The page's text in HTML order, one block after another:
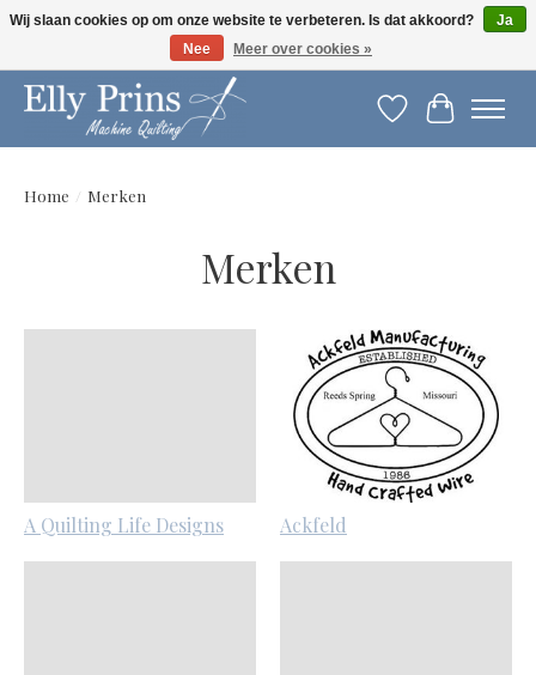
Let op: gewijzigde openingstijden!
Verlanglijst
Home / Merken
Merken
A Quilting Life Designs Ackfeld
Wij slaan cookies op om onze website te verbeteren. Is dat akkoord?
Ja
Nee
Meer over cookies »